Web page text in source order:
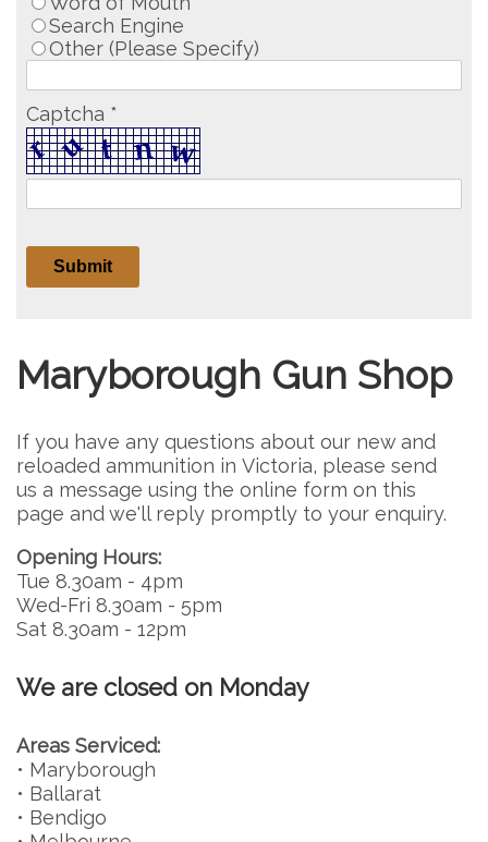
Search Engine
Other (Please Specify)
Captcha *
Maryborough Gun Shop
If you have any questions about our new and
reloaded ammunition in Victoria, please send
us a message using the online form on this
page and we'll reply promptly to your enquiry.
Opening Hours:
Tue 8.30am - 4pm
Wed-Fri 8.30am - 5pm
Sat 8.30am - 12pm
We are closed on Monday
Areas Serviced:
• Maryborough
• Ballarat
• Bendigo